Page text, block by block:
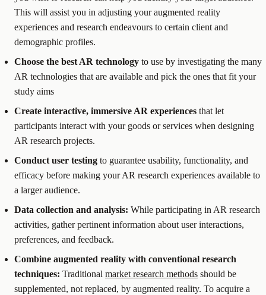
This will assist you in adjusting your augmented reality
experiences and research endeavours to certain client and
demographic profiles.
Choose the best AR technology to use by investigating the many
AR technologies that are available and pick the ones that fit your
study aims
Create interactive, immersive AR experiences that let
participants interact with your goods or services when designing
AR research projects.
Conduct user testing to guarantee usability, functionality, and
efficacy before making your AR research experiences available to
a larger audience.
Data collection and analysis: While participating in AR research
activities, gather pertinent information about user interactions,
preferences, and feedback.
Combine augmented reality with conventional research
techniques: Traditional market research methods should be
supplemented, not replaced, by augmented reality. To acquire a